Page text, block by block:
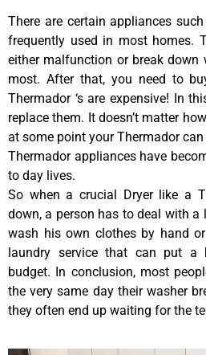
There are certain appliances
frequently used in most homes.
either malfunction or break down
most. After that, you need to
Thermador ‘s are expensive! In
replace them. It doesn’t matter
at some point your Thermador
Thermador appliances have
to day lives.
So when a crucial Dryer like a
down, a person has to deal with
wash his own clothes by hand
laundry service that can put
budget. In conclusion, most
the very same day their washer
they often end up waiting for the